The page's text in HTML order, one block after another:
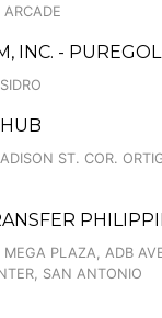
INC. -
ST. COR.
PLAZA, ADB
SAN ANTONIO